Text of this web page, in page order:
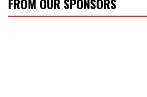
FROM OUR SPONSORS